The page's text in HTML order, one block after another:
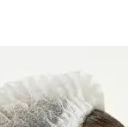
in
Dubai